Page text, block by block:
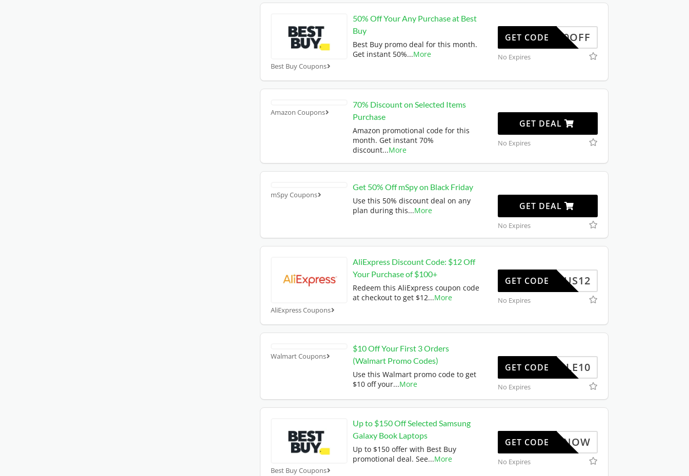
Best Buy Coupons
50% Off Your Any Purchase at Best
Buy
Best Buy promo deal for this month.
Get instant 50%...More
50OFF
GET CODE
No Expires
Amazon Coupons
70% Discount on Selected Items
Purchase
Amazon promotional code for this
month. Get instant 70%
discount...More
GET DEAL
No Expires
mSpy Coupons
Get 50% Off mSpy on Black Friday
Use this 50% discount deal on any
plan during this...More GET DEAL
No Expires
AliExpress Coupons
AliExpress Discount Code: $12 Off
Your Purchase of $100+
Redeem this AliExpress coupon code
at checkout to get $12...More
US12
GET CODE
No Expires
Walmart Coupons
$10 Off Your First 3 Orders
(Walmart Promo Codes)
Use this Walmart promo code to get
$10 off your...More
TRIPLE10
GET CODE
No Expires
Best Buy Coupons
Up to $150 Off Selected Samsung
Galaxy Book Laptops
Up to $150 offer with Best Buy
promotional deal. See...More
BUYNOW
GET CODE
No Expires